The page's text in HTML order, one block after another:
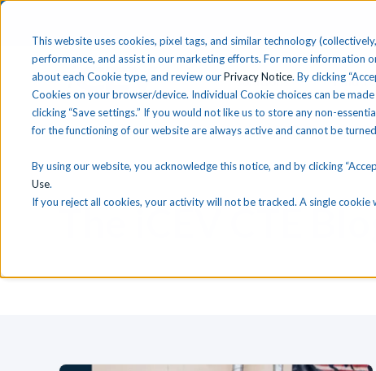
This website uses cookies, pixel tags, and similar technology
performance, and assist in our marketing efforts. For more information
about each Cookie type, and review ourPrivacy Notice. By clicking
Cookies on your browser/device. Individual Cookie choices can be
clicking “Save settings.” If you would not like us to store any non-
for the functioning of our website are always active and cannot be
By using our website, you acknowledge this notice, and by clicking
Use.
If you reject all cookies, your activity will not be tracked. A single cookie
Solutions Find
T iCEV CTE Blog